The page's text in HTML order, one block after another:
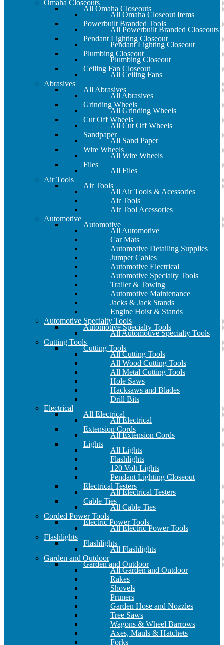
Omaha Closeouts
All Omaha Closeouts
All Omaha Closeout Items
Powerbuilt Branded Tools
All Powerbuilt Branded Closeouts
Pendant Lighting Closeout
Pendant Lighting Closeout
Plumbing Closeout
Plumbing Closeout
Ceiling Fan Closeout
All Ceiling Fans
Abrasives
All Abrasives
All Abrasives
Grinding Wheels
All Grinding Wheels
Cut Off Wheels
All Cut Off Wheels
Sandpaper
All Sand Paper
Wire Wheels
All Wire Wheels
Files
All Files
Air Tools
Air Tools
All Air Tools & Acessories
Air Tools
Air Tool Acessories
Automotive
Automotive
All Automotive
Car Mats
Automotive Detailing Supplies
Jumper Cables
Automotive Electrical
Automotive Specialty Tools
Trailer & Towing
Automotive Maintenance
Jacks & Jack Stands
Engine Hoist & Stands
Automotive Specialty Tools
Automotive Specialty Tools
All Automotive Specialty Tools
Cutting Tools
Cutting Tools
All Cutting Tools
All Wood Cutting Tools
All Metal Cutting Tools
Hole Saws
Hacksaws and Blades
Drill Bits
Electrical
All Electrical
All Electrical
Extension Cords
All Extension Cords
Lights
All Lights
Flashlights
120 Volt Lights
Pendant Lighting Closeout
Electrical Testers
All Electrical Testers
Cable Ties
All Cable Ties
Corded Power Tools
Electric Power Tools
All Electric Power Tools
Flashlights
Flashlights
All Flashlights
Garden and Outdoor
Garden and Outdoor
All Garden and Outdoor
Rakes
Shovels
Pruners
Garden Hose and Nozzles
Tree Saws
Wagons & Wheel Barrows
Axes, Mauls & Hatchets
Forks